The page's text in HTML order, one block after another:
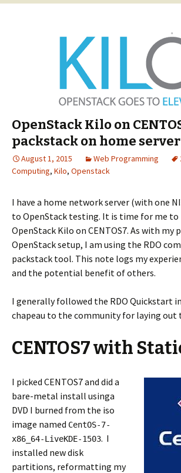
OpenStack Kilo on
packstack on home server
August 1, 2015 Web Programming
Computing, Kilo, Openstack
I have a home network server (with one
to OpenStack testing. It is time for me
OpenStack Kilo on CENTOS7. As with my
OpenStack setup, I am using the RDO
packstack tool. This note logs my
and the potential benefit of others.
I generally followed the RDO Quickstart
chapeau to the community for laying out
CENTOS7 with
I picked CENTOS7 and did a
bare-metal install usinga
DVD I burned from the iso
image named CentOS-7-
x86_64-LiveKDE-1503. I
installed new disk
partitions, reformatting my